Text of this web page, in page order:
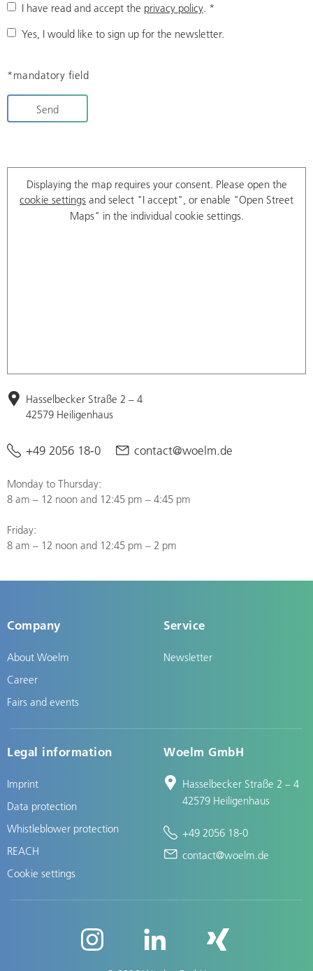
I have read and accept the privacy policy. *
Yes, I would like to sign up for the newsletter.
*mandatory field
Send
Displaying the map requires your consent. Please open the
cookie settings and select "I accept", or enable "Open Street
Maps" in the individual cookie settings.
Hasselbecker Straße 2 – 4
42579 Heiligenhaus
+49 2056 18-0 contact@woelm.de
Monday to Thursday:
8 am – 12 noon and 12:45 pm – 4:45 pm
Friday:
8 am – 12 noon and 12:45 pm – 2 pm
Company
About Woelm
Career
Fairs and events
Service
Newsletter
Legal information
Imprint
Data protection
Whistleblower protection
REACH
Cookie settings
Woelm GmbH
Hasselbecker Straße 2 – 4
42579 Heiligenhaus
+49 2056 18-0
contact@woelm.de